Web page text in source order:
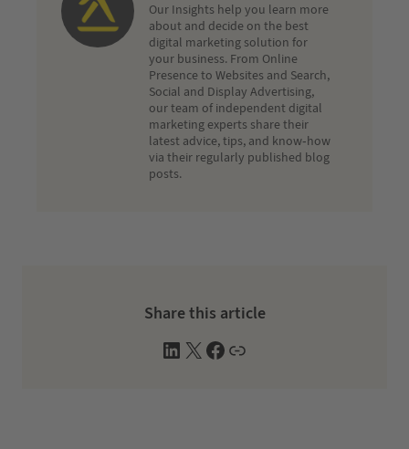
Our Insights help you learn more
about and decide on the best
digital marketing solution for
your business. From Online
Presence to Websites and Search,
Social and Display Advertising,
our team of independent digital
marketing experts share their
latest advice, tips, and know-how
via their regularly published blog
posts.
Share this article
L
X
F
W